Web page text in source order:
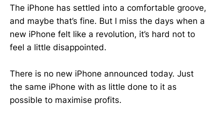
The iPhone has settled into a comfortable groove,
and maybe that’s fine. But I miss the days when a
new iPhone felt like a revolution, it’s hard not to
feel a little disappointed.
There is no new iPhone announced today. Just
the same iPhone with as little done to it as
possible to maximise profits.